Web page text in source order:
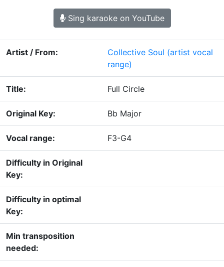
Sing karaoke on YouTube
Artist / From: Collective Soul (artist vocal
range)
Title: Full Circle
Original Key: Bb Major
Vocal range: F3-G4
Difficulty in Original
Key:
Difficulty in optimal
Key:
Min transposition
needed: